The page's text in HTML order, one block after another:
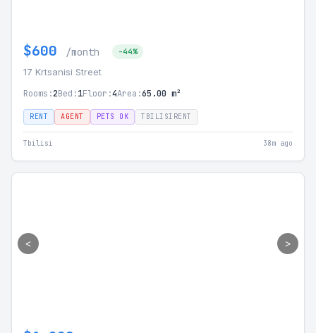
$600 /month -44%
17 Krtsanisi Street
Rooms:2Bed:1Floor:4Area:65.00 m²
RENT AGENT PETS OK TBILISIRENT
Tbilisi 38m ago
< >